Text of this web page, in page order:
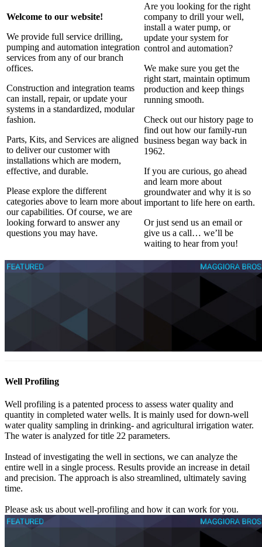
Welcome to our website!
We provide full service drilling,
pumping and automation integration
services from any of our branch
offices.
Construction and integration teams
can install, repair, or update your
systems in a standardized, modular
fashion.
Parts, Kits, and Services are aligned
to deliver our customer with
installations which are modern,
effective, and durable.
Please explore the different
categories above to learn more about
our capabilities. Of course, we are
looking forward to answer any
questions you may have.
Are you looking for the right
company to drill your well,
install a water pump, or
update your system for
control and automation?
We make sure you get the
right start, maintain optimum
production and keep things
running smooth.
Check out our history page to
find out how our family-run
business began way back in
1962.
If you are curious, go ahead
and learn more about
groundwater and why it is so
important to life here on earth.
Or just send us an email or
give us a call… we’ll be
waiting to hear from you!
Well Profiling
Well profiling is a patented process to assess water quality and
quantity in completed water wells. It is mainly used for down-well
water quality sampling in drinking- and agricultural irrigation water.
The water is analyzed for title 22 parameters.
Instead of investigating the well in sections, we can analyze the
entire well in a single process. Results provide an increase in detail
and precision. The approach is also streamlined, ultimately saving
time.
Please ask us about well-profiling and how it can work for you.